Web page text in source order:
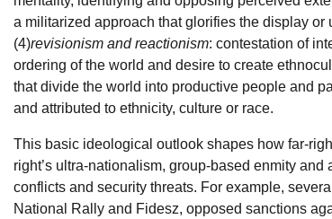
a militarized approach that glorifies the display
(4)revisionism and reactionism: contestation of
ordering of the world and desire to create
that divide the world into productive people and
and attributed to ethnicity, culture or race.
This basic ideological outlook shapes how far-
right’s ultra-nationalism, group-based enmity
conflicts and security threats. For example,
National Rally and Fidesz, opposed sanctions